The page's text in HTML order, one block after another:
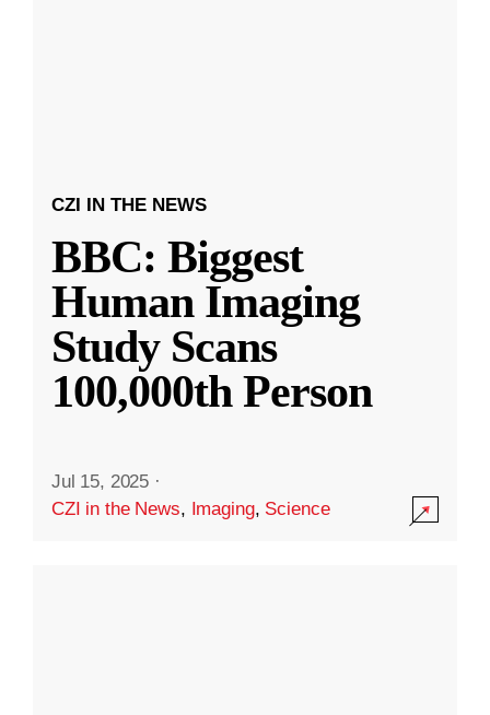
CZI IN THE NEWS
BBC: Biggest
Human Imaging
Study Scans
100,000th Person
Jul 15, 2025 ·
CZI in the News, Imaging, Science